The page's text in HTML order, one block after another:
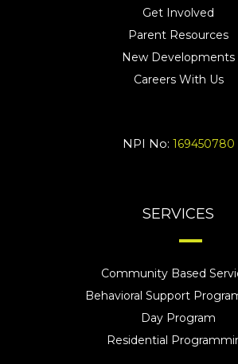
Get Involved
Parent Resources
New Developments
Careers With Us
NPI No: 169450780
SERVICES
Community Based
Behavioral Support
Day Program
Residential